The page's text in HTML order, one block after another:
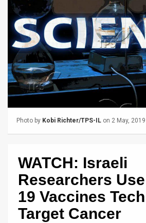
Articles
News
Feed
About
FAQ
Policy
Photo by Kobi Richter/TPS-IL on 2 May, 2019
WATCH: Israeli
Researchers
19 Vaccines
Target Cancer